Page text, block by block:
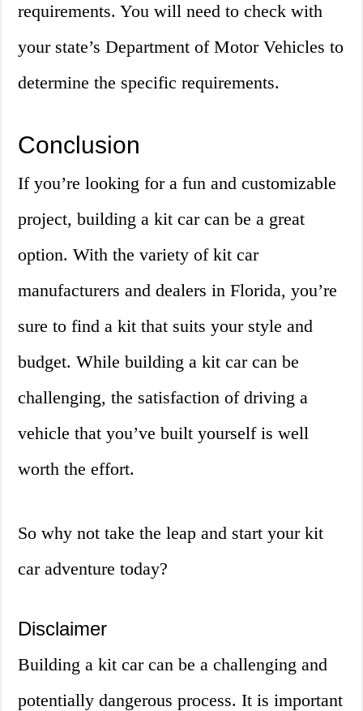
requirements. You will need to check with
your state’s Department of Motor Vehicles to
determine the specific requirements.
Conclusion
If you’re looking for a fun and customizable
project, building a kit car can be a great
option. With the variety of kit car
manufacturers and dealers in Florida, you’re
sure to find a kit that suits your style and
budget. While building a kit car can be
challenging, the satisfaction of driving a
vehicle that you’ve built yourself is well
worth the effort.
So why not take the leap and start your kit
car adventure today?
Disclaimer
Building a kit car can be a challenging and
potentially dangerous process. It is important